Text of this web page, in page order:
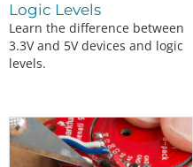
Logic Levels
Learn the difference between
3.3V and 5V devices and logic
levels.